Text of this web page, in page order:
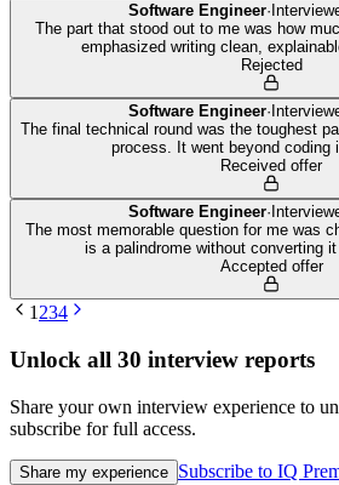
Software Engineer·
The part that stood out to me was how
emphasized writing clean,
Rejected
Software Engineer·
The final technical round was the toughest
process. It went beyond coding
Received offer
Software Engineer·
The most memorable question for me was
is a palindrome without converting
Accepted offer
1234
Unlock all 30 interview reports
Share your own interview experience to
subscribe for full access.
Share my experience Subscribe to IQ